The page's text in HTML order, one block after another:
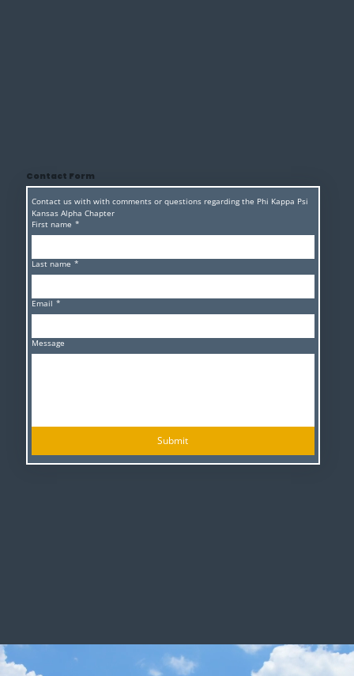
Contact Form
Contact us with with comments or questions regarding the Phi Kappa Psi
Kansas Alpha Chapter
First name *
Last name *
Email *
Message
Submit